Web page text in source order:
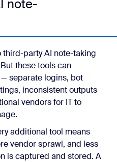
note-
third-party AI note-taking
these tools can
separate logins, bot
inconsistent outputs
vendors for IT to
additional tool means
vendor sprawl, and less
is captured and stored. A